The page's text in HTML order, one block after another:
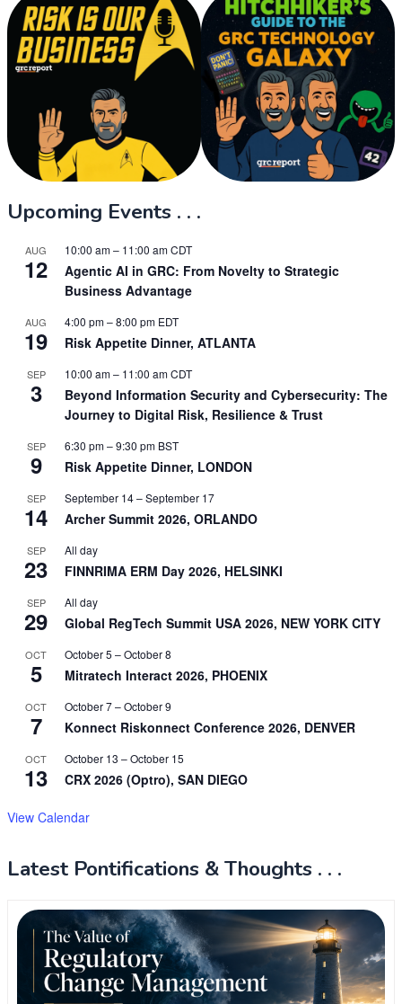
Upcoming Events . . .
AUG
12
10:00 am– 11:00 amCDT
Agentic AI in GRC: From Novelty to Strategic
Business Advantage
AUG
19
4:00 pm–8:00 pm EDT
Risk Appetite Dinner, ATLANTA
SEP
3
10:00 am– 11:00 amCDT
Beyond Information Security and Cybersecurity: The
Journey to Digital Risk, Resilience & Trust
SEP
9
6:30 pm–9:30 pm BST
Risk Appetite Dinner, LONDON
SEP
14
September 14–September 17
Archer Summit 2026, ORLANDO
SEP
23
All day
FINNRIMA ERM Day 2026, HELSINKI
SEP
29
All day
Global RegTech Summit USA 2026, NEW YORK CITY
OCT
5
October 5 –October 8
Mitratech Interact 2026, PHOENIX
OCT
7
October 7–October 9
Konnect Riskonnect Conference 2026, DENVER
OCT
13
October 13 –October 15
CRX 2026 (Optro), SAN DIEGO
View Calendar
Latest Pontifications & Thoughts . . .